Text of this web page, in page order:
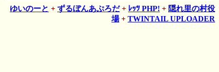
ゆいのーと + ずるぼんあぷろだ+ ﾚｯﾂ PHP! + 隠れ里の村役
場+ TWINTAIL UPLOADER